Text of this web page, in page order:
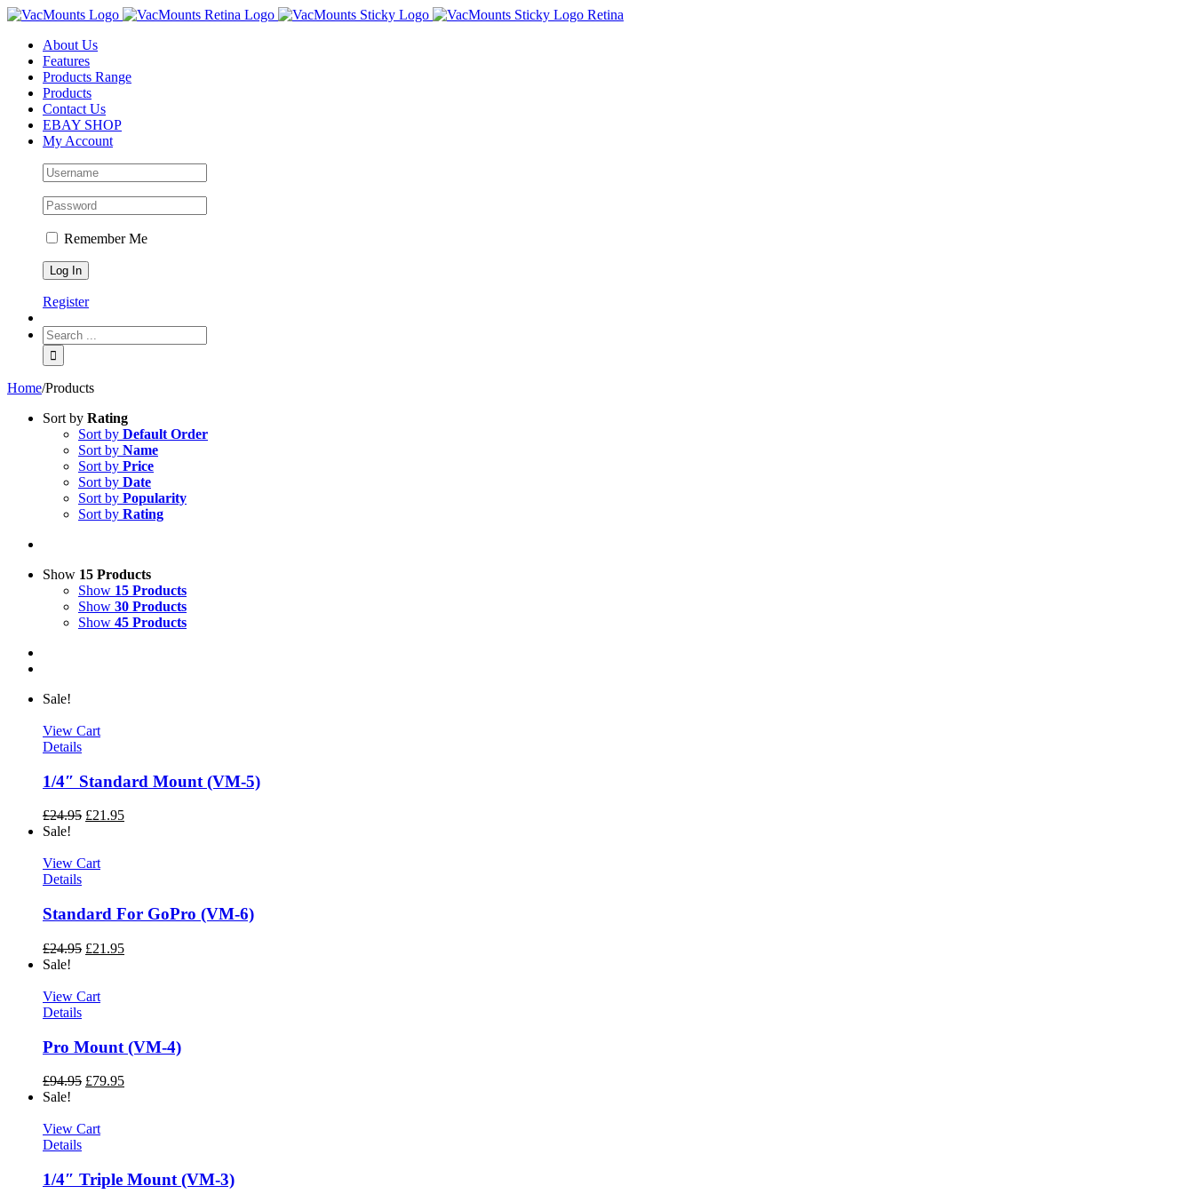
About Us
Features
Products Range
Products
Contact Us
EBAY SHOP
My Account
Remember Me
Register
Home/Products
Sort by Rating
Sort by Default Order
Sort by Name
Sort by Price
Sort by Date
Sort by Popularity
Sort by Rating
Show 15 Products
Show 15 Products
Show 30 Products
Show 45 Products
Sale!
View Cart
Details
1/4″ Standard Mount (VM-5)
£24.95 £21.95
Sale!
View Cart
Details
Standard For GoPro (VM-6)
£24.95 £21.95
Sale!
View Cart
Details
Pro Mount (VM-4)
£94.95 £79.95
Sale!
View Cart
Details
1/4″ Triple Mount (VM-3)